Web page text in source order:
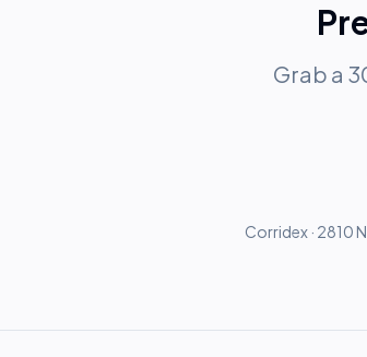
Grab a
Corridex · 2810